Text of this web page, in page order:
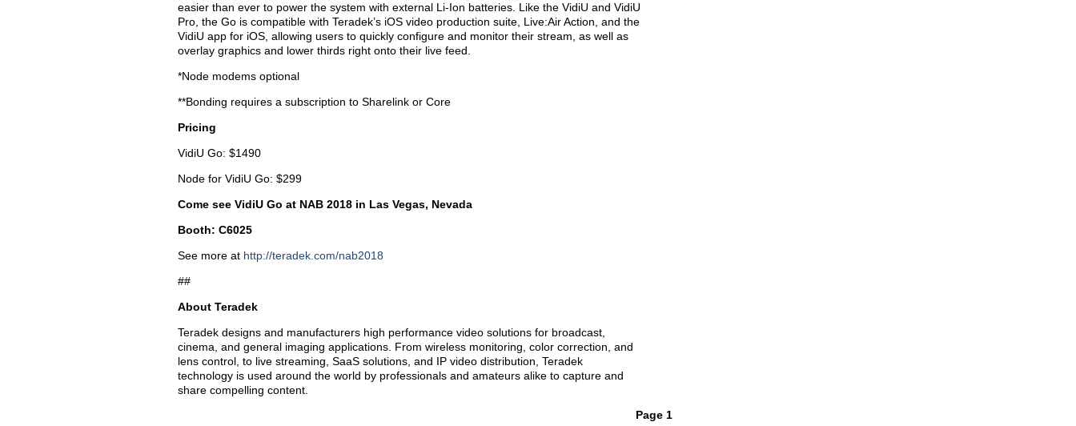
easier than ever to power the system with external Li-Ion batteries. Like the VidiU and VidiU
Pro, the Go is compatible with Teradek’s iOS video production suite, Live:Air Action, and the
VidiU app for iOS, allowing users to quickly configure and monitor their stream, as well as
overlay graphics and lower thirds right onto their live feed.
*Node modems optional
**Bonding requires a subscription to Sharelink or Core
Pricing
VidiU Go: $1490
Node for VidiU Go: $299
Come see VidiU Go at NAB 2018 in Las Vegas, Nevada
Booth: C6025
See more at http://teradek.com/nab2018
##
About Teradek
Teradek designs and manufacturers high performance video solutions for broadcast,
cinema, and general imaging applications. From wireless monitoring, color correction, and
lens control, to live streaming, SaaS solutions, and IP video distribution, Teradek
technology is used around the world by professionals and amateurs alike to capture and
share compelling content.
Page 1